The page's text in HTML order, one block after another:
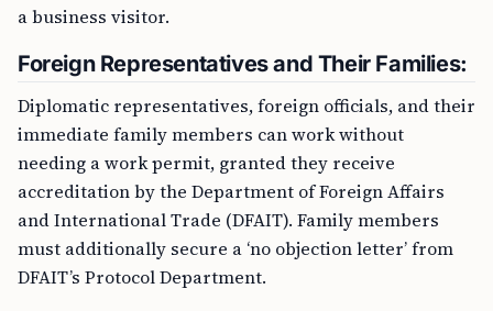
a business visitor.
Foreign Representatives and Their Families:
Diplomatic representatives, foreign officials, and their
immediate family members can work without
needing a work permit, granted they receive
accreditation by the Department of Foreign Affairs
and International Trade (DFAIT). Family members
must additionally secure a ‘no objection letter’ from
DFAIT’s Protocol Department.